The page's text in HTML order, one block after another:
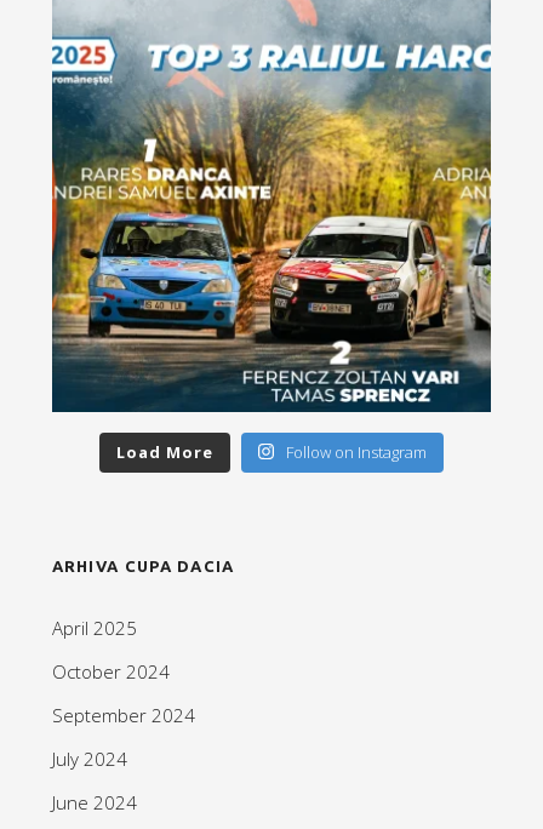
Load More Follow on Instagram
ARHIVA CUPA DACIA
April 2025
October 2024
September 2024
July 2024
June 2024